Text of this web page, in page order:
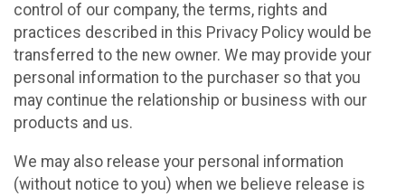
control of our company, the terms, rights and
practices described in this Privacy Policy would be
transferred to the new owner. We may provide your
personal information to the purchaser so that you
may continue the relationship or business with our
products and us.
We may also release your personal information
(without notice to you) when we believe release is